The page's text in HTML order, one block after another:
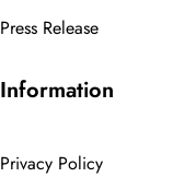
Press Release
Information
Privacy Policy